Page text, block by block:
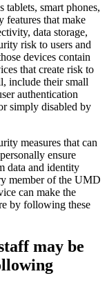
tablets, smart phones,
features that make
data storage,
risk to users and
devices contain
that create risk to
include their small
authentication
simply disabled by
measures that can
ensure
data and identity
member of the UMD
can make the
by following these
may be